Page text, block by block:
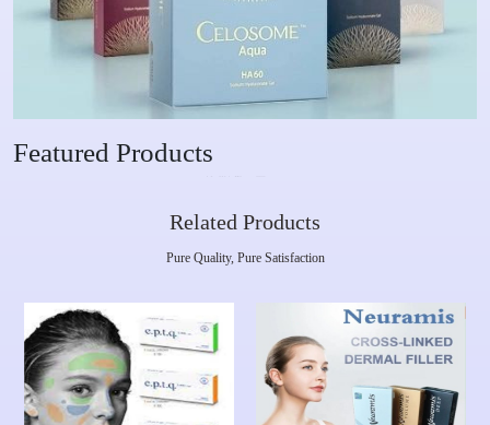
Featured Products
Related Products
Pure Quality, Pure Satisfaction